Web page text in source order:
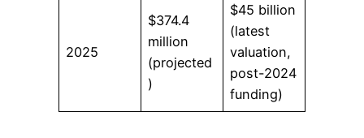
2025
$374.4
million
(projected
)
$45 billion
(latest
valuation,
post-2024
funding)